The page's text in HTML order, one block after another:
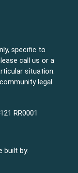
specific to
call us or a
situation.
legal
RR0001
built by: